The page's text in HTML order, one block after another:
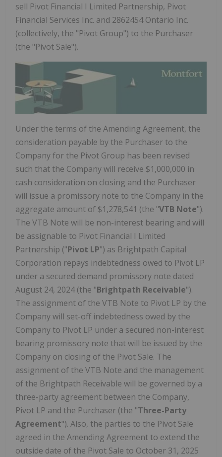
sell Pivot Financial I Limited Partnership, Pivot
Financial Services Inc. and 2862454 Ontario Inc.
(collectively, the "Pivot Group") to the Purchaser
(the "Pivot Sale").
Under the terms of the Amending Agreement, the
consideration payable by the Purchaser to the
Company for the Pivot Group has been revised
such that the Company will receive $1,000,000 in
cash consideration on closing and the Purchaser
will issue a promissory note to the Company in the
aggregate amount of $1,278,541 (the "VTB Note").
The VTB Note will be non-interest bearing and will
be assignable to Pivot Financial I Limited
Partnership ("Pivot LP") as Brightpath Capital
Corporation repays indebtedness owed to Pivot LP
under a secured demand promissory note dated
August 24, 2024(the "Brightpath Receivable").
The assignment of the VTB Note to Pivot LP by the
Company will set-off indebtedness owed by the
Company to Pivot LP under a secured non-interest
bearing promissory note that will be issued by the
Company on closing of the Pivot Sale. The
assignment of the VTB Note and the management
of the Brightpath Receivable will be governed by a
three-party agreement between the Company,
Pivot LP and the Purchaser (the "Three-Party
Agreement"). Also, the parties to the Pivot Sale
agreed in the Amending Agreement to extend the
outside date of the Pivot Sale to October 31, 2025